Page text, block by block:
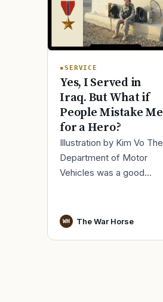
SERVICE
Yes, I Served in
Iraq. But What if
People Mistake Me
for a Hero?
Illustration by Kim Vo The
Department of Motor
Vehicles was a good
especially 30 minutes
WH The War Horse